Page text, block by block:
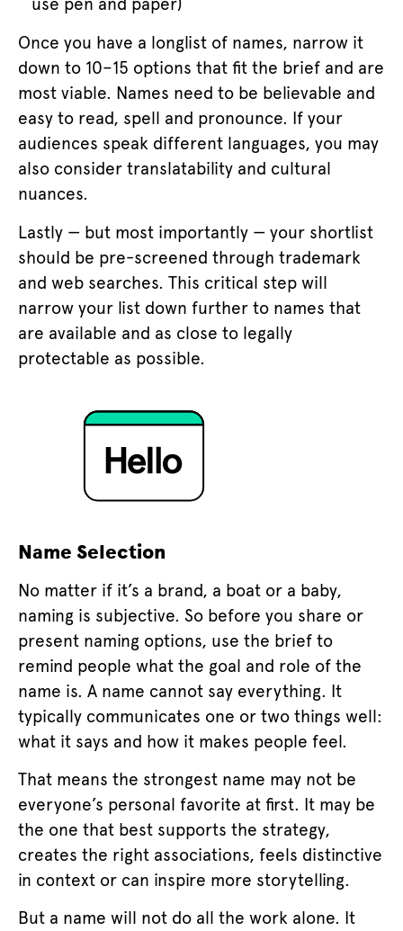
use pen and paper)
Once you have a longlist of names, narrow it
down to 10–15 options that fit the brief and are
most viable. Names need to be believable and
easy to read, spell and pronounce. If your
audiences speak different languages, you may
also consider translatability and cultural
nuances.
Lastly — but most importantly — your shortlist
should be pre-screened through trademark
and web searches. This critical step will
narrow your list down further to names that
are available and as close to legally
protectable as possible.
Name Selection
No matter if it’s a brand, a boat or a baby,
naming is subjective. So before you share or
present naming options, use the brief to
remind people what the goal and role of the
name is. A name cannot say everything. It
typically communicates one or two things well:
what it says and how it makes people feel.
That means the strongest name may not be
everyone’s personal favorite at first. It may be
the one that best supports the strategy,
creates the right associations, feels distinctive
in context or can inspire more storytelling.
But a name will not do all the work alone. It